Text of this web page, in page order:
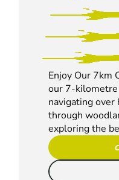
BIKING
Enjoy Our 7km
our 7-kilometre
navigating over
through
exploring the